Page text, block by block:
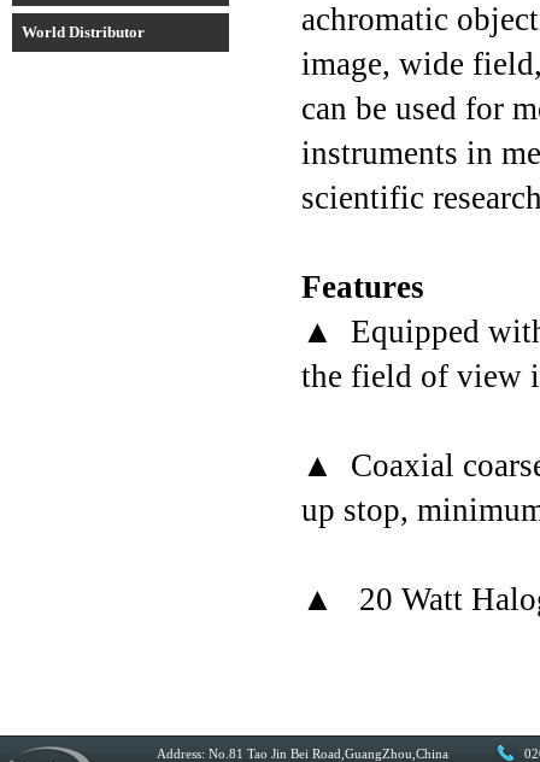
World Distributor
achromatic
image, wide
can be used for
instruments in
scientific
Features
▲ Equipped
the field of view
▲ Coaxial
up stop,
▲ 20 Watt
Address: No.81 Tao Jin Bei Road,GuangZhou,China